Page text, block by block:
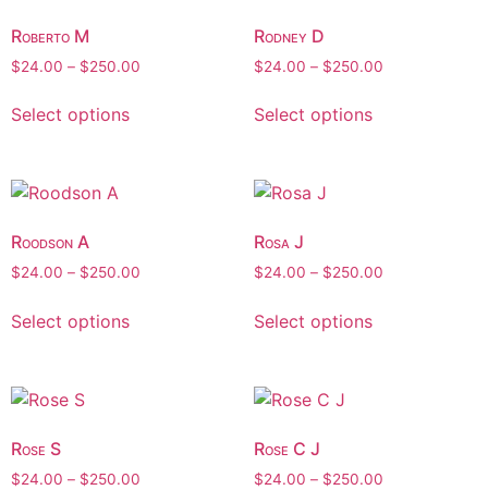
Roberto M
$24.00 – $250.00
Select options
Rodney D
$24.00 – $250.00
Select options
Roodson A
$24.00 – $250.00
Select options
Rosa J
$24.00 – $250.00
Select options
Rose S
$24.00 – $250.00
Rose C J
$24.00 – $250.00